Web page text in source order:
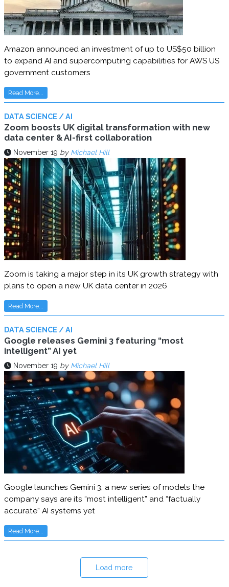
Amazon announced an investment of up to US$50 billion
to expand AI and supercomputing capabilities for AWS US
government customers
Read More...
DATA SCIENCE / AI
Zoom boosts UK digital transformation with new
data center & AI-first collaboration
November 19 by Michael Hill
Zoom is taking a major step in its UK growth strategy with
plans to open a new UK data center in 2026
Read More...
DATA SCIENCE / AI
Google releases Gemini 3 featuring “most
intelligent” AI yet
November 19 by Michael Hill
Google launches Gemini 3, a new series of models the
company says are its “most intelligent” and “factually
accurate” AI systems yet
Read More...
Load more